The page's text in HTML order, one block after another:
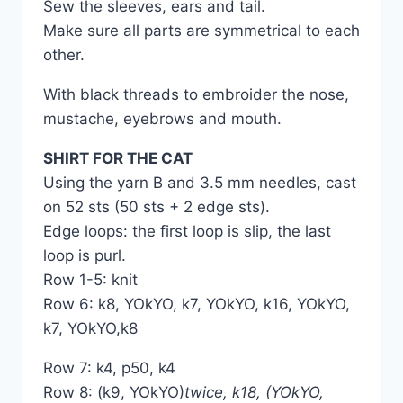
Sew the sleeves, ears and tail.
Make sure all parts are symmetrical to each
other.
With black threads to embroider the nose,
mustache, eyebrows and mouth.
SHIRT FOR THE CAT
Using the yarn B and 3.5 mm needles, cast
on 52 sts (50 sts + 2 edge sts).
Edge loops: the first loop is slip, the last
loop is purl.
Row 1-5: knit
Row 6: k8, YOkYO, k7, YOkYO, k16, YOkYO,
k7, YOkYO,k8
Row 7: k4, p50, k4
Row 8: (k9, YOkYO)twice, k18, (YOkYO,